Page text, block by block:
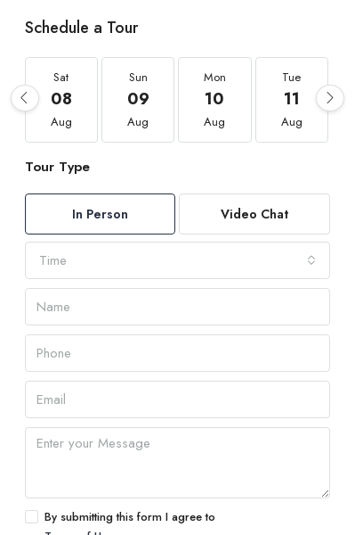
Schedule a Tour
Sat
08
Aug
Sun
09
Aug
Mon
10
Aug
Tue
11
Aug
Tour Type
In Person Video Chat
Time
By submitting this form I agree to